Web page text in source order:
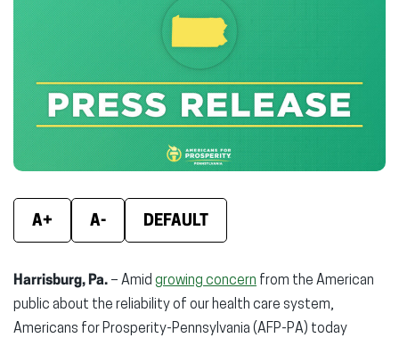
new
window)window)
A+ A- DEFAULT
Harrisburg, Pa. – Amid growing concern from the American
public about the reliability of our health care system,
Americans for Prosperity-Pennsylvania (AFP-PA) today